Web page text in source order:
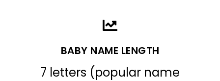
BABY NAME LENGTH
7 letters (popular name